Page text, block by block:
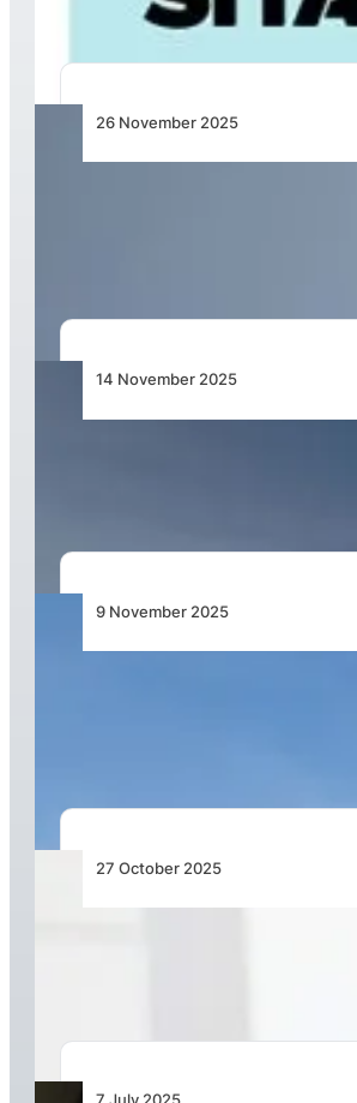
26 November 2025
14 November 2025
9 November 2025
27 October 2025